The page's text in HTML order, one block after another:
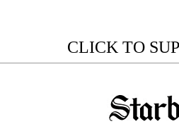
CLICK TO